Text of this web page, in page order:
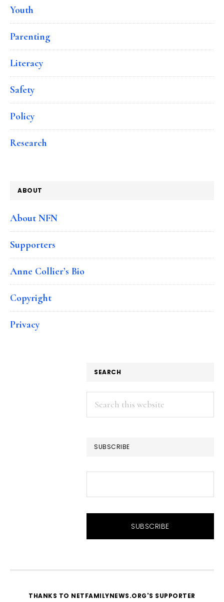
Youth
Parenting
Literacy
Safety
Policy
Research
ABOUT
About NFN
Supporters
Anne Collier’s Bio
Copyright
Privacy
SEARCH
Search
this
SUBSCRIBE
THANKS TO NETFAMILYNEWS.ORG'S SUPPORTER